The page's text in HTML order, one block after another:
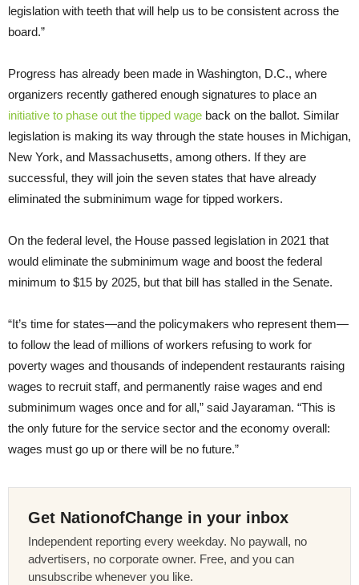
legislation with teeth that will help us to be consistent across the
board.”
Progress has already been made in Washington, D.C., where
organizers recently gathered enough signatures to place an
initiative to phase out the tipped wage back on the ballot. Similar
legislation is making its way through the state houses in Michigan,
New York, and Massachusetts, among others. If they are
successful, they will join the seven states that have already
eliminated the subminimum wage for tipped workers.
On the federal level, the House passed legislation in 2021 that
would eliminate the subminimum wage and boost the federal
minimum to $15 by 2025, but that bill has stalled in the Senate.
“It’s time for states—and the policymakers who represent them—
to follow the lead of millions of workers refusing to work for
poverty wages and thousands of independent restaurants raising
wages to recruit staff, and permanently raise wages and end
subminimum wages once and for all,” said Jayaraman. “This is
the only future for the service sector and the economy overall:
wages must go up or there will be no future.”
Get NationofChange in your inbox
Independent reporting every weekday. No paywall, no
advertisers, no corporate owner. Free, and you can
unsubscribe whenever you like.